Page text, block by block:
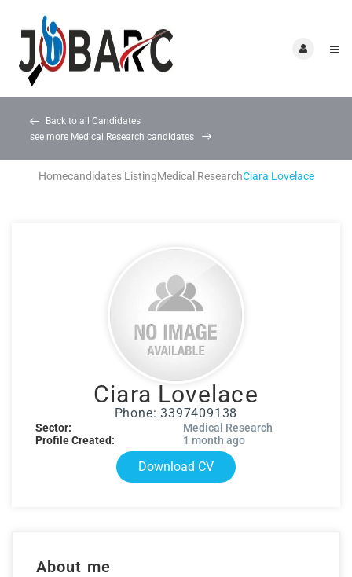
Back to all Candidates
see more Medical Research candidates
Homecandidates ListingMedical ResearchCiara Lovelace
Ciara Lovelace
Phone: 3397409138
Sector:
Medical Research
Profile Created:
1 month ago
Download CV
About me